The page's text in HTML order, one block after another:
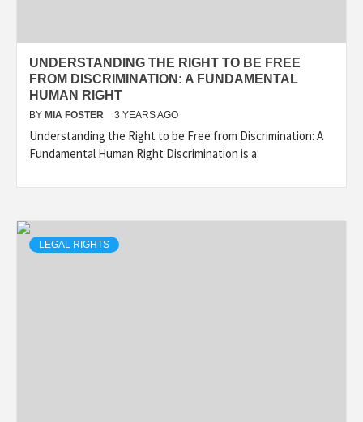
UNDERSTANDING THE RIGHT TO BE FREE
FROM DISCRIMINATION: A FUNDAMENTAL
HUMAN RIGHT
BY MIA FOSTER 3 YEARS AGO
Understanding the Right to be Free from Discrimination: A
Fundamental Human Right Discrimination is a
LEGAL RIGHTS